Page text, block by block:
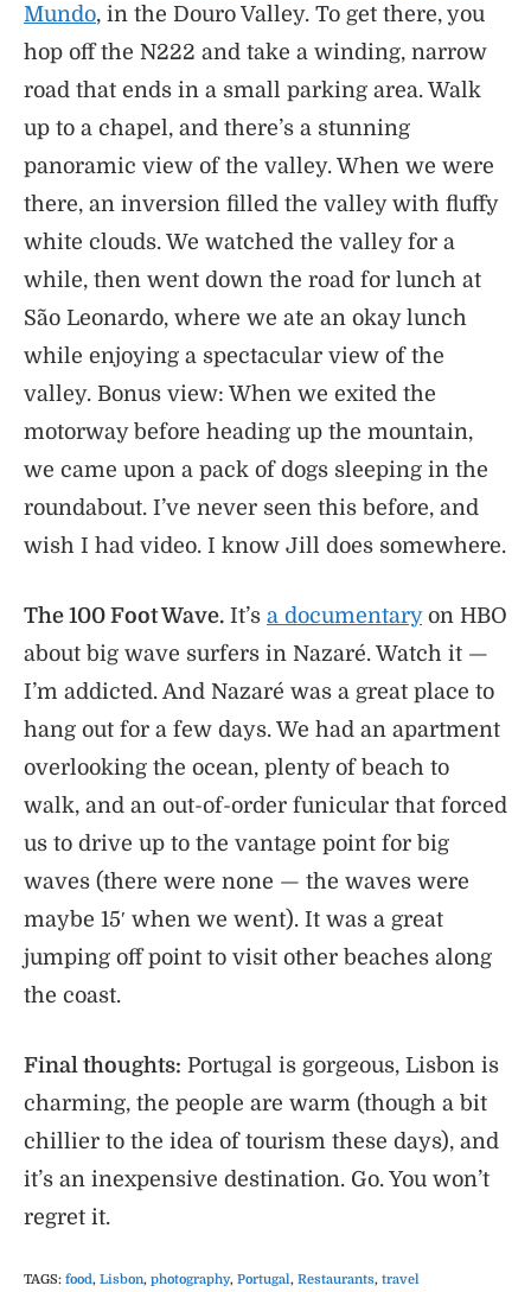
Mundo, in the Douro Valley. To get there, you
hop off the N222 and take a winding, narrow
road that ends in a small parking area. Walk
up to a chapel, and there’s a stunning
panoramic view of the valley. When we were
there, an inversion filled the valley with fluffy
white clouds. We watched the valley for a
while, then went down the road for lunch at
São Leonardo, where we ate an okay lunch
while enjoying a spectacular view of the
valley. Bonus view: When we exited the
motorway before heading up the mountain,
we came upon a pack of dogs sleeping in the
roundabout. I’ve never seen this before, and
wish I had video. I know Jill does somewhere.
The 100 Foot Wave. It’s a documentaryon HBO
about big wave surfers in Nazaré. Watch it —
I’m addicted. And Nazaré was a great place to
hang out for a few days. We had an apartment
overlooking the ocean, plenty of beach to
walk, and an out-of-order funicular that forced
us to drive up to the vantage point for big
waves (there were none — the waves were
maybe 15′ when we went). It was a great
jumping off point to visit other beaches along
the coast.
Final thoughts: Portugal is gorgeous, Lisbon is
charming, the people are warm (though a bit
chillier to the idea of tourism these days), and
it’s an inexpensive destination. Go. You won’t
regret it.
TAGS: food, Lisbon, photography, Portugal, Restaurants, travel